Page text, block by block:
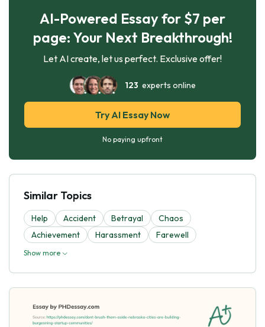
AI-Powered Essay for $7 per
page: Your Next Breakthrough!
Let AI create, let us perfect. Exclusive offer!
123 experts online
Try AI Essay Now
No paying upfront
Similar Topics
Help Accident Betrayal
Chaos
Achievement
Harassment Farewell
Show more